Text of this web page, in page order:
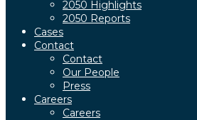
2050 Highlights
2050 Reports
Cases
Contact
Contact
Our People
Press
Careers
Careers